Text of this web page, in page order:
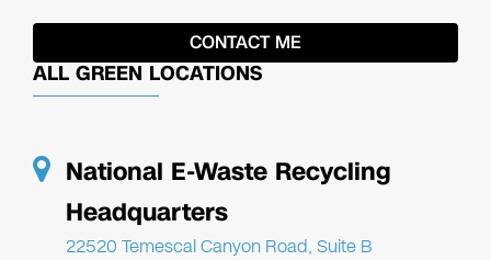
ALL GREEN LOCATIONS
National E-Waste Recycling
Headquarters
22520 Temescal Canyon Road, Suite B